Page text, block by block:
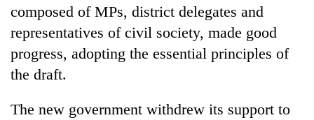
Don't
scare
away
the
investors
needs
Banking
in
composed of MPs, district delegates and
representatives of civil society, made good
progress, adopting the essential principles of
the draft.
The new government withdrew its support to